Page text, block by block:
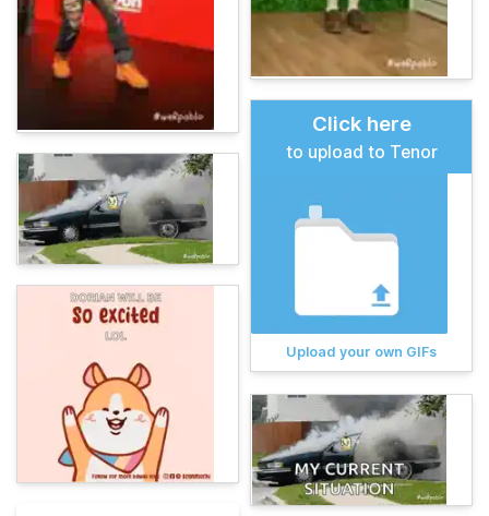
Click here
to upload to Tenor
Upload your own GIFs